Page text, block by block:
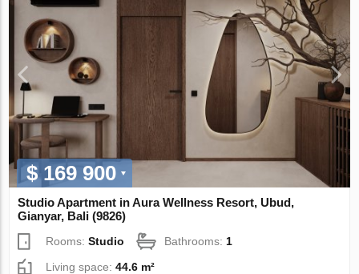
$ 169 900
Studio Apartment in Aura Wellness Resort, Ubud,
Gianyar, Bali (9826)
Rooms:Studio Bathrooms: 1
Living space:44.6 m²